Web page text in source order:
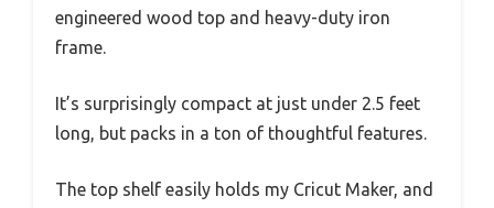
engineered wood top and heavy-duty iron
frame.
It’s surprisingly compact at just under 2.5 feet
long, but packs in a ton of thoughtful features.
The top shelf easily holds my Cricut Maker, and